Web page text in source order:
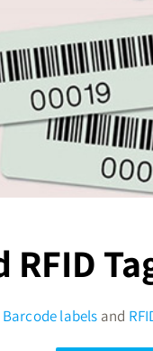
RFID
Barcode labels and